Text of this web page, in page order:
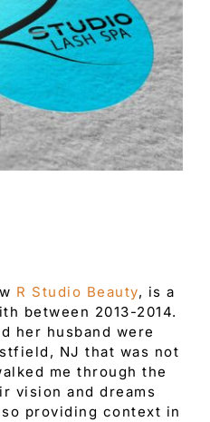
R Studio Beauty, is a
between 2013-2014.
her husband were
NJ that was not
me through the
vision and dreams
providing context in